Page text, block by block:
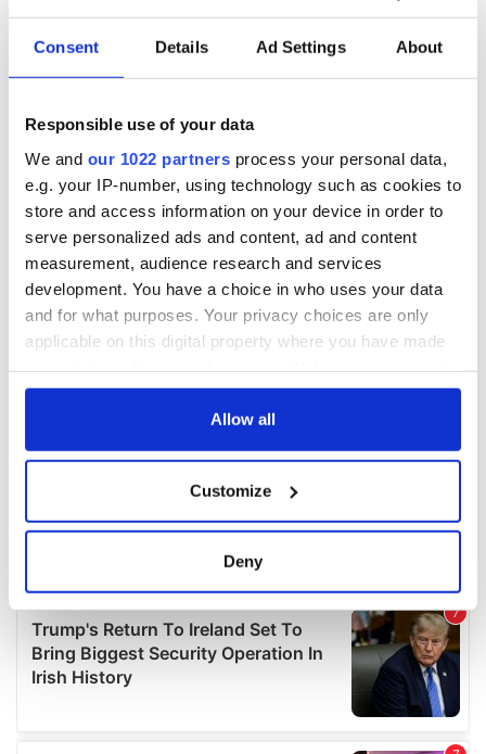
Consent Details Ad Settings About
Responsible use of your data
We and our 1022 partners process your personal data,
e.g. your IP-number, using technology such as cookies to
store and access information on your device in order to
serve personalized ads and content, ad and content
measurement, audience research and services
development. You have a choice in who uses your data
and for what purposes. Your privacy choices are only
applicable on this digital property where you have made
any time from the Cookie Declaration or by clicking on
Collect information about your geographical
location which can be accurate to within several
Find out more about how your personal data is processed
and set your preferences in thedetails section.
We use cookies to personalise content and ads, to
Allow all
Customize
Deny